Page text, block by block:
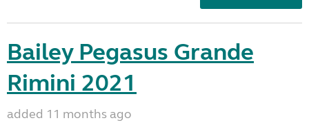
Bailey Pegasus Grande
Rimini 2021
added 11 months ago